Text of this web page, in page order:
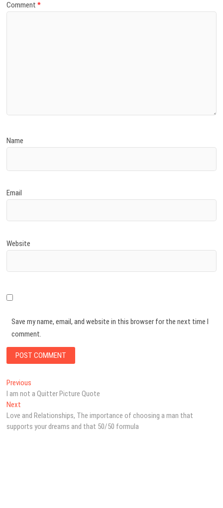
Comment*
Name
Email
Website
Save my name, email, and website in this browser for the next time I
comment.
Post
navigation
Previous
post:
I am not a Quitter Picture Quote
Next
post:
Love and Relationships, The importance of choosing a man that
supports your dreams and that 50/50 formula